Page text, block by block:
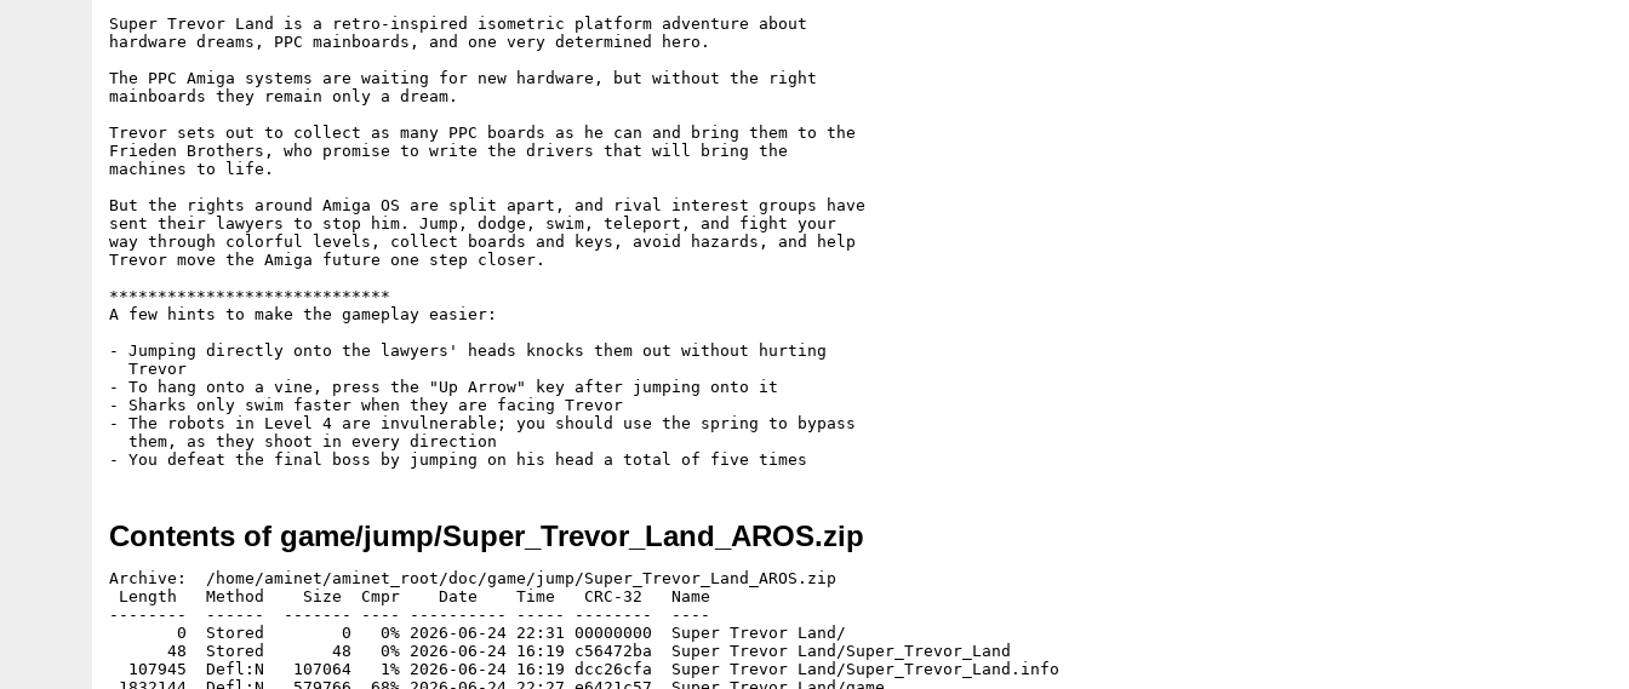
Super Trevor Land is a retro-inspired isometric platform adventure about
hardware dreams, PPC mainboards, and one very determined hero.
The PPC Amiga systems are waiting for new hardware, but without the right
mainboards they remain only a dream.
Trevor sets out to collect as many PPC boards as he can and bring them to the
Frieden Brothers, who promise to write the drivers that will bring the
machines to life.
But the rights around Amiga OS are split apart, and rival interest groups have
sent their lawyers to stop him. Jump, dodge, swim, teleport, and fight your
way through colorful levels, collect boards and keys, avoid hazards, and help
Trevor move the Amiga future one step closer.
*****************************
A few hints to make the gameplay easier:
- Jumping directly onto the lawyers' heads knocks them out without hurting
  Trevor
- To hang onto a vine, press the "Up Arrow" key after jumping onto it
- Sharks only swim faster when they are facing Trevor
- The robots in Level 4 are invulnerable; you should use the spring to bypass
  them, as they shoot in every direction
Contents of game/jump/Super_Trevor_Land_AROS.zip
Archive:  /home/aminet/aminet_root/doc/game/jump/Super_Trevor_Land_AROS.zip
 Length   Method    Size  Cmpr    Date    Time   CRC-32   Name
--------  ------  ------- ---- ---------- ----- --------  ----
       0  Stored        0   0% 2026-06-24 22:31 00000000  Super Trevor Land/
      48  Stored       48   0% 2026-06-24 16:19 c56472ba  Super Trevor Land/Super_Trevor_Land
  107945  Defl:N   107064   1% 2026-06-24 16:19 dcc26cfa  Super Trevor Land/Super_Trevor_Land.info
 1832144  Defl:N   579766  68% 2026-06-24 22:27 e6421c57  Super Trevor Land/game
       0  Stored        0   0% 2026-06-24 22:31 00000000  Super Trevor Land/Media/
       0  Stored        0   0% 2026-06-23 12:32 00000000  Super Trevor Land/Media/Music/
 4373267  Defl:N  4342832   1% 2026-06-09 18:53 17f8c213  Super Trevor Land/Media/Music/2.ogg
 4070565  Defl:N  4036554   1% 2026-06-09 18:53 07b76b62  Super Trevor Land/Media/Music/3.ogg
 3958778  Defl:N  3931245   1% 2026-06-09 18:53 daca8cf9  Super Trevor Land/Media/Music/1.ogg
 3559992  Defl:N  3539285   1% 2026-06-09 18:53 c47aaec5  Super Trevor Land/Media/Music/4.ogg
 3055634  Defl:N  3036987   1% 2026-06-09 18:53 bfa5aca7  Super Trevor Land/Media/Music/5.ogg
 3384261  Defl:N  3363265   1% 2026-06-09 18:53 233834d0  Super Trevor Land/Media/Music/Titelbild_und_Vorspann.ogg
 4204272  Defl:N  4177204   1% 2026-06-09 18:53 f622265c  Super Trevor Land/Media/Music/Gewonnen.ogg
       0  Stored        0   0% 2026-06-09 18:53 00000000  Super Trevor Land/Media/SFX/
   21535  Defl:N    19727   8% 2026-06-09 18:53 d01c8f90  Super Trevor Land/Media/SFX/Trevor_hat_mit_letztem_Kopfsprung_Endboss_in_Level_5_besiegt.ogg
   16916  Defl:N    14551  14% 2026-06-09 18:53 a92555d0  Super Trevor Land/Media/SFX/Trevor_ist_in_der_Naehe_eines_Boing_Balls_gerade_vom_Boden_abprallt_und_hochdopst.ogg
   40740  Defl:N    38705   5% 2026-06-09 18:53 51485ed1  Super Trevor Land/Media/SFX/Trevor_benutzt_Teleporter_Anfang_direkt_wenn_er_ihn_benutzt.ogg
   35736  Defl:N    33286   7% 2026-06-09 18:53 8eabab31  Super Trevor Land/Media/SFX/PPC_Board_erfolgreich_eingesammelt.ogg
   31820  Defl:N    29309   8% 2026-06-09 18:53 c7d4c95a  Super Trevor Land/Media/SFX/Endboss_alarmiert.ogg
   12419  Defl:N    10642  14% 2026-06-09 18:53 006806fa  Super Trevor Land/Media/SFX/Trevor_benutzt_Teleporter_erst_abspielen_wenn_die_Figur_versetzt_wird.ogg
   18817  Defl:N    16951  10% 2026-06-09 18:53 631c55a5  Super Trevor Land/Media/SFX/Trevor_springt.ogg
   18637  Defl:N    16778  10% 2026-06-09 18:53 687537c4  Super Trevor Land/Media/SFX/Trevor_wurde_verletzt.ogg
   11043  Defl:N     9143  17% 2026-06-09 18:53 09be3f66  Super Trevor Land/Media/SFX/Trevor_springt_Gegner_erfolgreich_auf_Kopf.ogg
   29594  Defl:N    27304   8% 2026-06-09 18:53 15bdf159  Super Trevor Land/Media/SFX/Trevor_verliert_sein_letztes_Leben.ogg
   33352  Defl:N    30923   7% 2026-06-09 18:53 09539b30  Super Trevor Land/Media/SFX/Trevor_wechselt_die_Kleidung.ogg
   17976  Defl:N    15873  12% 2026-06-09 18:53 b3a089f6  Super Trevor Land/Media/SFX/Trevor_schiebt_eine_Holzkiste.ogg
   31633  Defl:N    29496   7% 2026-06-09 18:53 c4968330  Super Trevor Land/Media/SFX/Trevor_schwingt_sich_an_einer_Liane_von_links_nach_rechts.ogg
   18716  Defl:N    16802  10% 2026-06-09 18:53 5bb49475  Super Trevor Land/Media/SFX/von_feder_weggeschleudert.ogg
   23707  Defl:N    21906   8% 2026-06-09 18:53 d3da9c0f  Super Trevor Land/Media/SFX/Trevor_schliesst_Tuer_auf.ogg
   14420  Defl:N    12649  12% 2026-06-09 18:53 ae538265  Super Trevor Land/Media/SFX/Roboter_Anwalt_schiesst_Laser_aus_Pistole_ab.ogg
   31832  Defl:N    29385   8% 2026-06-09 18:53 0f4281de  Super Trevor Land/Media/SFX/Trevor_kommt_nicht_weiter_weil_er_gegen_eine_Wand_rennt.ogg
   37225  Defl:N    35023   6% 2026-06-09 18:53 62d26e9d  Super Trevor Land/Media/SFX/Trevor_wird_von_Hau_gebissen.ogg
   18128  Defl:N    16285  10% 2026-06-09 18:53 d8daf347  Super Trevor Land/Media/SFX/Trevor_taucht__Geraeusch_kommt_beim_Tauchen_in_regelmaessigen_Abstaenden.ogg
   15528  Defl:N    13762  11% 2026-06-09 18:53 3a391fd6  Super Trevor Land/Media/SFX/Trevor_sammelt_Schluessel_ein.ogg
   19859  Defl:N    18037   9% 2026-06-09 18:53 af3c10b8  Super Trevor Land/Media/SFX/Schriftrollen_von_Endboss_werden_verschossen.ogg
   14403  Defl:N    12628  12% 2026-06-09 18:53 4a7bf277  Super Trevor Land/Media/SFX/Trevor_drueckt_einen_Schalter_aus_der_bisher_an_war.ogg
   31220  Defl:N    29060   7% 2026-06-09 18:53 a0e58e14  Super Trevor Land/Media/SFX/Plattform_faellt_unter_Trevor_weg.ogg
   48797  Defl:N    47013   4% 2026-06-09 18:53 d4bf8f3d  Super Trevor Land/Media/SFX/Plattform_unter_Trevor_wackelt.ogg
   19455  Defl:N    17553  10% 2026-06-09 18:53 29449c06  Super Trevor Land/Media/SFX/Trevor_trifft_die_Frieden_Brueder_am_Ende_von_Level_1_oder_2_oder_3_oder_4.ogg
   18651  Defl:N    16634  11% 2026-06-09 18:53 7754dae3  Super Trevor Land/Media/SFX/Trevor_drueckt_einen_Schalter_an_der_bisher_aus_war.ogg
   18614  Defl:N    16580  11% 2026-06-09 18:53 bd3500b0  Super Trevor Land/Media/SFX/Trevor_ist_in_der_Naehe_wenn_Laser_aus_Geraet_erscheint.ogg
   17382  Defl:N    15399  11% 2026-06-09 18:53 64cc138e  Super Trevor Land/Media/SFX/Von_unten_gegen_Fragezeichen_gesprungen.ogg
       0  Stored        0   0% 2026-06-24 22:31 00000000  Super Trevor Land/Media/GFX/
  155909  Defl:N   155934   0% 2026-06-09 18:53 b38c5bdc  Super Trevor Land/Media/GFX/ui_level_1_silver.png
   28026  Defl:N    27635   1% 2026-06-09 18:53 df0c59dd  Super Trevor Land/Media/GFX/boss_liquidator_walk1_r_flash.png
   91623  Defl:N    91523   0% 2026-06-09 18:53 1cb8c7c6  Super Trevor Land/Media/GFX/lawyer_run2_r.png
  118289  Defl:N   118101   0% 2026-06-09 18:53 40401ffd  Super Trevor Land/Media/GFX/magnet_field.png
   77785  Defl:N    77412   1% 2026-06-09 18:53 ba8596d9  Super Trevor Land/Media/GFX/trevor_diver_swim_5_r.png
   87865  Defl:N    87865   0% 2026-06-09 18:53 74208d76  Super Trevor Land/Media/GFX/robot_lawyer_run1_r.png
   53749  Defl:N    53423   1% 2026-06-09 18:53 81c36a4e  Super Trevor Land/Media/GFX/switch_pressure.png
   24010  Defl:N    23991   0% 2026-06-09 18:53 68a7ba7f  Super Trevor Land/Media/GFX/throw_briefcase_l.png
  406330  Defl:N   406051   0% 2026-06-09 18:53 b435ce83  Super Trevor Land/Media/GFX/boss_liquidator_walk2_r.png
   34526  Defl:N    34511   0% 2026-06-09 18:53 4557ac72  Super Trevor Land/Media/GFX/ppc_mainboard_item_glow.png
   83394  Defl:N    83160   0% 2026-06-09 18:53 4434582e  Super Trevor Land/Media/GFX/trevor_duck_l.png
   86641  Defl:N    86321   0% 2026-06-09 18:53 c83c4fab  Super Trevor Land/Media/GFX/trevor_vine_swing2_l.png
   79341  Defl:N    79193   0% 2026-06-09 18:53 46860da8  Super Trevor Land/Media/GFX/trevor_vine_hang_l.png
   80478  Defl:N    80357   0% 2026-06-09 18:53 4331fb35  Super Trevor Land/Media/GFX/lawyer_idle_l.png
   12248  Defl:N    12247   0% 2026-06-09 18:53 64f1533c  Super Trevor Land/Media/GFX/throw_contract_r.png
   95672  Defl:N    95466   0% 2026-06-09 18:53 659221ab  Super Trevor Land/Media/GFX/tilting_platform_tilted.png
   91756  Defl:N    91696   0% 2026-06-09 18:53 f76fb8ed  Super Trevor Land/Media/GFX/lawyer_hit_l.png
   86000  Defl:N    85578   1% 2026-06-09 18:53 4ddd6660  Super Trevor Land/Media/GFX/trevor_diver_swim_7_r.png
   86000  Defl:N    85578   1% 2026-06-09 18:53 4ddd6660  Super Trevor Land/Media/GFX/trevor_diver_swim_3_r.png
   89506  Defl:N    89441   0% 2026-06-09 18:53 b684b02a  Super Trevor Land/Media/GFX/tile_grass_spikes.png
   97247  Defl:N    97240   0% 2026-06-09 18:53 c9e009e0  Super Trevor Land/Media/GFX/trevor_diver_land_1_r.png
   87189  Defl:N    87086   0% 2026-06-09 18:53 55aad08f  Super Trevor Land/Media/GFX/spring_pad_1.png
   76485  Defl:N    76413   0% 2026-06-09 18:53 8281a799  Super Trevor Land/Media/GFX/spring_pad_0.png
   20798  Defl:N    20760   0% 2026-06-09 18:53 9e4239c8  Super Trevor Land/Media/GFX/green_laser_0_l.png
   78161  Defl:N    78076   0% 2026-06-09 18:53 a576d163  Super Trevor Land/Media/GFX/tile_grass.png
   73558  Defl:N    73460   0% 2026-06-09 18:53 cbb25b82  Super Trevor Land/Media/GFX/trevor_run2_l.png
   88953  Defl:N    88946   0% 2026-06-09 18:53 c0813b83  Super Trevor Land/Media/GFX/push_block.png
   53195  Defl:N    53026   0% 2026-06-09 18:53 70ae1a4c  Super Trevor Land/Media/GFX/shark_swim_3_l.png
   27149  Defl:N    26855   1% 2026-06-09 18:53 a9998142  Super Trevor Land/Media/GFX/boss_liquidator_walk1_l_flash.png
   38737  Defl:N    38714   0% 2026-06-09 18:53 d1c53cb4  Super Trevor Land/Media/GFX/sign_arrow.png
   48812  Defl:N    48645   0% 2026-06-09 18:53 6e320c02  Super Trevor Land/Media/GFX/shark_swim_1_l.png
  162042  Defl:N   162067   0% 2026-06-09 18:53 e14522e1  Super Trevor Land/Media/GFX/ui_level_4_silver.png
   72493  Defl:N    72215   0% 2026-06-09 18:53 09cfff64  Super Trevor Land/Media/GFX/spring_pad_2.png
   22887  Stored    22887   0% 2026-06-09 18:53 1a136816  Super Trevor Land/Media/GFX/green_laser_2_l.png
   82674  Defl:N    82614   0% 2026-06-09 18:53 a895f3c7  Super Trevor Land/Media/GFX/trevor_win_l.png
   89183  Defl:N    89127   0% 2026-06-09 18:53 56f562e3  Super Trevor Land/Media/GFX/trevor_jump_r.png
   90033  Defl:N    90020   0% 2026-06-09 18:53 b9b5dc32  Super Trevor Land/Media/GFX/trevor_diver_land_3_r.png
   59591  Defl:N    59488   0% 2026-06-09 18:53 e3c3818b  Super Trevor Land/Media/GFX/spring_pad_3.png
   39613  Defl:N    39593   0% 2026-06-09 18:53 0b8cc456  Super Trevor Land/Media/GFX/pickup_normal_outfit.png
   77785  Defl:N    77412   1% 2026-06-09 18:53 ba8596d9  Super Trevor Land/Media/GFX/trevor_diver_swim_1_r.png
   95047  Defl:N    94980   0% 2026-06-09 18:53 2bd14994  Super Trevor Land/Media/GFX/trevor_spring_jump_l.png
   71570  Defl:N    71506   0% 2026-06-09 18:53 adc8b1c3  Super Trevor Land/Media/GFX/trevor_idle_r.png
  212791  Defl:N   212826   0% 2026-06-09 18:53 11596cd2  Super Trevor Land/Media/GFX/door_blue.png
   11942  Defl:N    11605   3% 2026-06-09 18:5